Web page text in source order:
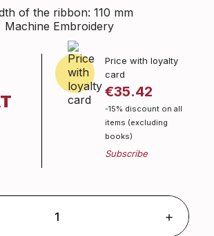
of the ribbon: 110 mm
Machine Embroidery
Price with loyalty
card
€35.42
-15% discount on all
items (excluding
books)